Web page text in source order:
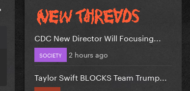
CDC New Director Will Focusing...
SOCIETY 2 hours ago
Taylor Swift BLOCKS Team Trump...